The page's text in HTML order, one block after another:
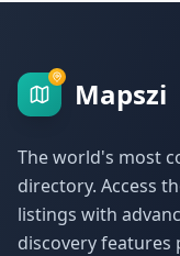
Mapszi
The world's most
directory. Access
listings with
discovery features